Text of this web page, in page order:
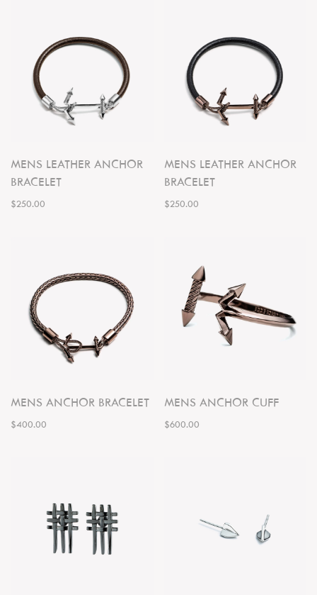
MENS LEATHER ANCHOR
BRACELET
$250.00
MENS LEATHER ANCHOR
BRACELET
$250.00
MENS ANCHOR BRACELET
$400.00
MENS ANCHOR CUFF
$600.00